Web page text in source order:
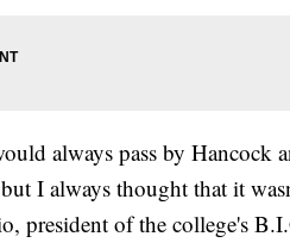
always pass by Hancock
I always thought that it
president of the college's